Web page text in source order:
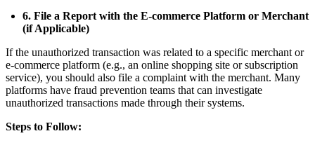
6. File a Report with the E-commerce Platform or Merchant
(if Applicable)
If the unauthorized transaction was related to a specific merchant or
e-commerce platform (e.g., an online shopping site or subscription
service), you should also file a complaint with the merchant. Many
platforms have fraud prevention teams that can investigate
unauthorized transactions made through their systems.
Steps to Follow: